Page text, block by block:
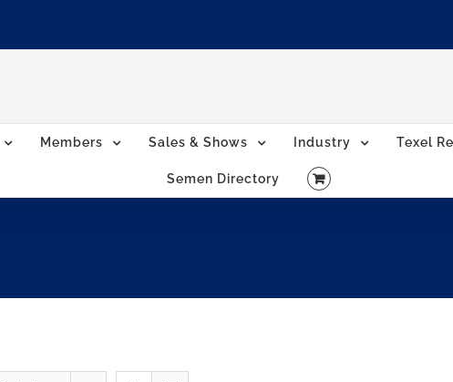
Members Sales & Shows Industry Texel
Semen Directory